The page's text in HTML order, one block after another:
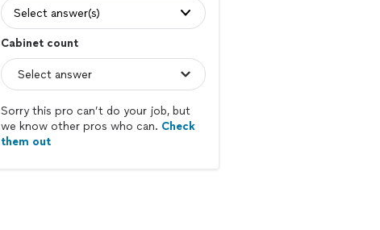
Select answer(s)
Cabinet count
Sorry this pro can’t do your job, but
we know other pros who can. Check
them out